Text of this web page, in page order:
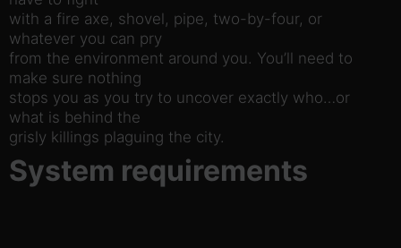
with a fire axe, shovel, pipe, two-by-four, or
whatever you can pry
from the environment around you. You’ll need to
make sure nothing
stops you as you try to uncover exactly who…or
what is behind the
grisly killings plaguing the city.
System requirements